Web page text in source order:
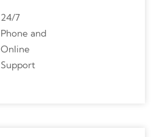
24/7
Phone and
Online
Support